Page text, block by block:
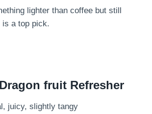
lighter than coffee but still
is a top pick.
fruit Refresher
juicy, slightly tangy